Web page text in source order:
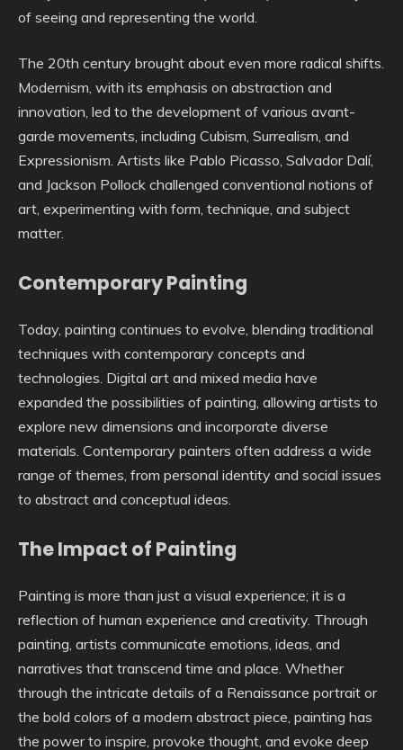
of seeing and representing the world.
The 20th century brought about even more radical shifts.
Modernism, with its emphasis on abstraction and
innovation, led to the development of various avant-
garde movements, including Cubism, Surrealism, and
Expressionism. Artists like Pablo Picasso, Salvador Dalí,
and Jackson Pollock challenged conventional notions of
art, experimenting with form, technique, and subject
matter.
Contemporary Painting
Today, painting continues to evolve, blending traditional
techniques with contemporary concepts and
technologies. Digital art and mixed media have
expanded the possibilities of painting, allowing artists to
explore new dimensions and incorporate diverse
materials. Contemporary painters often address a wide
range of themes, from personal identity and social issues
to abstract and conceptual ideas.
The Impact of Painting
Painting is more than just a visual experience; it is a
reflection of human experience and creativity. Through
painting, artists communicate emotions, ideas, and
narratives that transcend time and place. Whether
through the intricate details of a Renaissance portrait or
the bold colors of a modern abstract piece, painting has
the power to inspire, provoke thought, and evoke deep